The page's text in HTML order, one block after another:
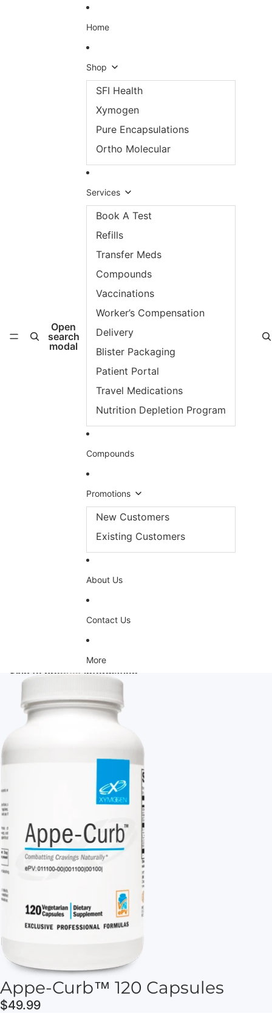
Open
search
modal
Home
Shop
SFI Health
Xymogen
Pure Encapsulations
Ortho Molecular
Services
Book A Test
Refills
Transfer Meds
Compounds
Vaccinations
Worker’s Compensation
Delivery
Blister Packaging
Patient Portal
Travel Medications
Nutrition Depletion Program
Compounds
Promotions
New Customers
Existing Customers
About Us
Contact Us
More
Skip to product information
Appe-Curb™ 120 Capsules
$49.99